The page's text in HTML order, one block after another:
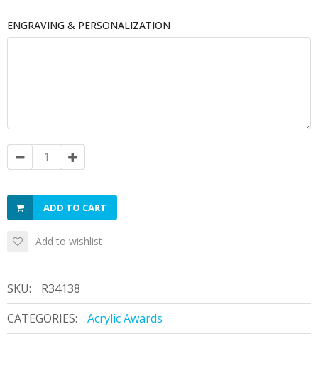
ENGRAVING & PERSONALIZATION
ADD TO CART
Add to wishlist
SKU:
R34138
CATEGORIES:
Acrylic Awards